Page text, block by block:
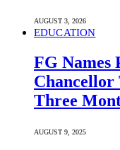
AUGUST 3, 2026
EDUCATION
FG Names
Chancellor
Three
AUGUST 9, 2025